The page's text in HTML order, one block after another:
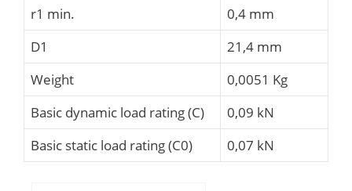
r1 min.
0,4 mm
D1
21,4 mm
Weight
0,0051 Kg
Basic dynamic load rating (C)
0,09 kN
Basic static load rating (C0)
0,07 kN